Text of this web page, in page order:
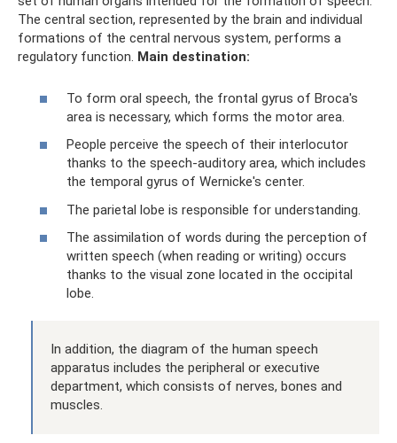
The central section, represented by the brain and individual
formations of the central nervous system, performs a
regulatory function. Main destination:
To form oral speech, the frontal gyrus of Broca's
area is necessary, which forms the motor area.
People perceive the speech of their interlocutor
thanks to the speech-auditory area, which includes
the temporal gyrus of Wernicke's center.
The parietal lobe is responsible for understanding.
The assimilation of words during the perception of
written speech (when reading or writing) occurs
thanks to the visual zone located in the occipital
lobe.
In addition, the diagram of the human speech
apparatus includes the peripheral or executive
department, which consists of nerves, bones and
muscles.